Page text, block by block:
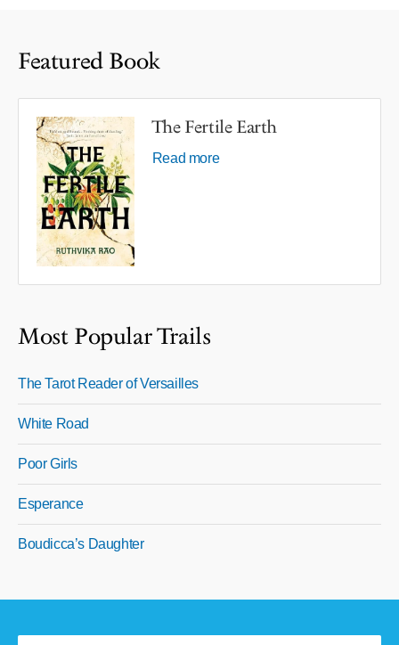
Featured Book
The Fertile Earth
Read more
Most Popular Trails
The Tarot Reader of Versailles
White Road
Poor Girls
Esperance
Boudicca’s Daughter